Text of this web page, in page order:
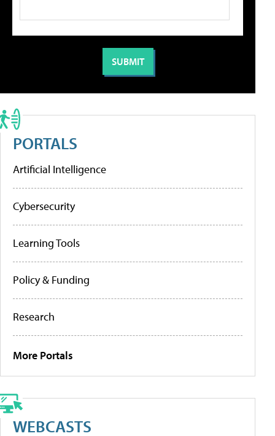
PORTALS
Artificial Intelligence
Cybersecurity
Learning Tools
Policy & Funding
Research
More Portals
WEBCASTS